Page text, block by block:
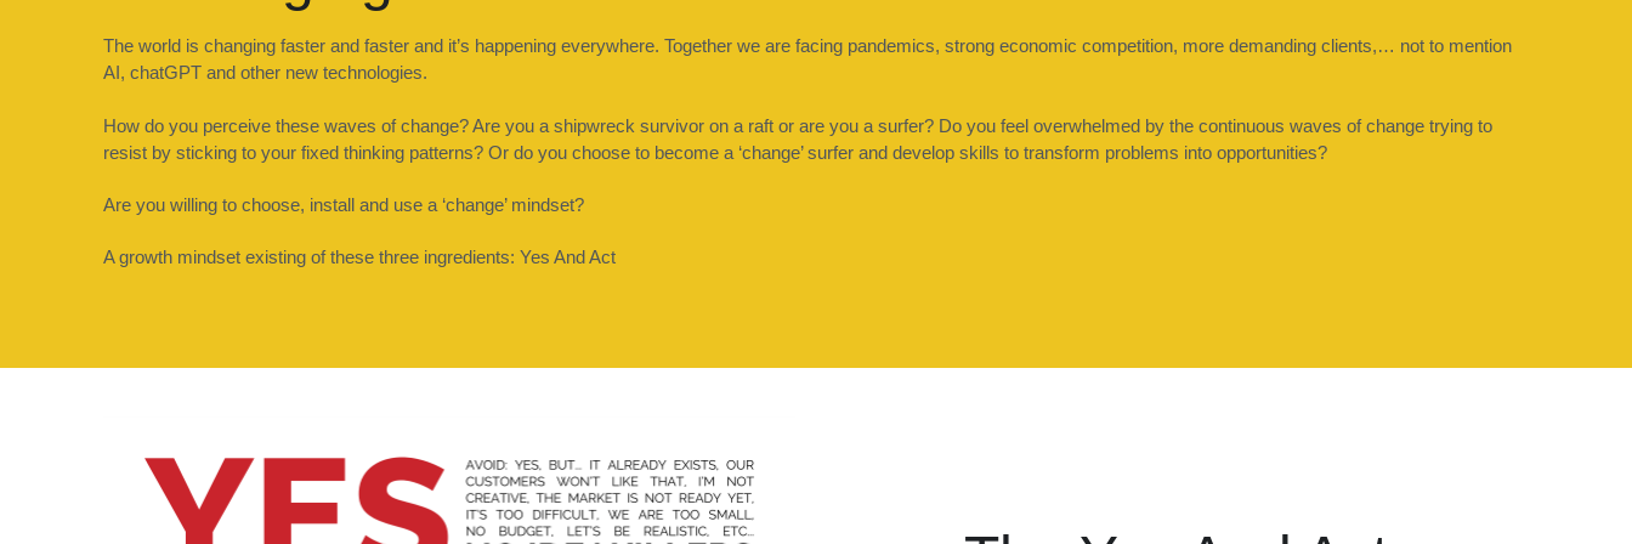
The world is changing faster and faster and it’s happening everywhere. Together we are facing pandemics, strong economic competition, more demanding clients,… not to mention
AI, chatGPT and other new technologies.
How do you perceive these waves of change? Are you a shipwreck survivor on a raft or are you a surfer? Do you feel overwhelmed by the continuous waves of change trying to
resist by sticking to your fixed thinking patterns? Or do you choose to become a ‘change’ surfer and develop skills to transform problems into opportunities?
Are you willing to choose, install and use a ‘change’ mindset?
A growth mindset existing of these three ingredients: Yes And Act